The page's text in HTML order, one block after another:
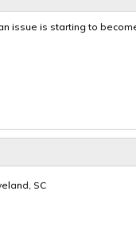
issue is starting to
SC